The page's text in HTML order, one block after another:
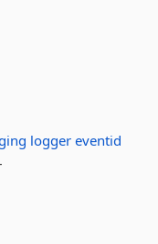
logger eventid